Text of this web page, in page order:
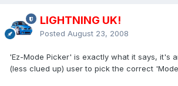
LIGHTNING UK!
Posted August 23, 2008
'Ez-Mode Picker' is exactly what it says, it's
(less clued up) user to pick the correct